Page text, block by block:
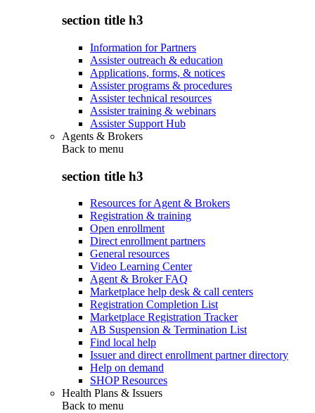
section title h3
Information for Partners
Assister outreach & education
Applications, forms, & notices
Assister programs & procedures
Assister technical resources
Assister training & webinars
Assister Support Hub
Agents & Brokers
Back to menu
section title h3
Resources for Agent & Brokers
Registration & training
Open enrollment
Direct enrollment partners
General resources
Video Learning Center
Agent & Broker FAQ
Marketplace help desk & call centers
Registration Completion List
Marketplace Registration Tracker
AB Suspension & Termination List
Find local help
Issuer and direct enrollment partner directory
Help on demand
SHOP Resources
Health Plans & Issuers
Back to menu